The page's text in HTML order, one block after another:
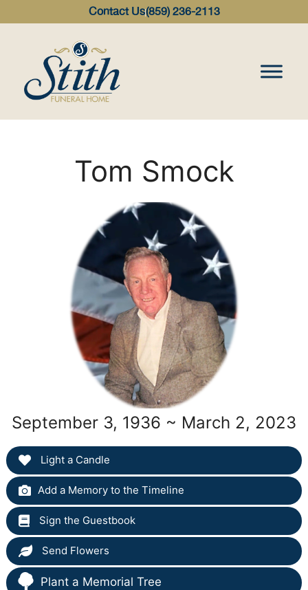
Contact Us(859) 236-2113
Tom Smock
September 3, 1936 ~ March 2, 2023
Light a Candle
Add a Memory to the Timeline
Sign the Guestbook
Send Flowers
Plant a Memorial Tree